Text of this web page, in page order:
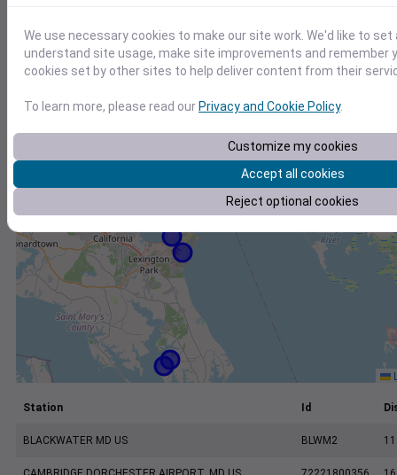
+
−
Station Id
BLACKWATER MD US BLWM2 11
We use necessary cookies to make our site work. We'd like to
understand site usage, make site improvements and remember
cookies set by other sites to help deliver content from their
To learn more, please read ourPrivacy and Cookie Policy.
Customize my cookies
Accept all cookies
Reject optional cookies